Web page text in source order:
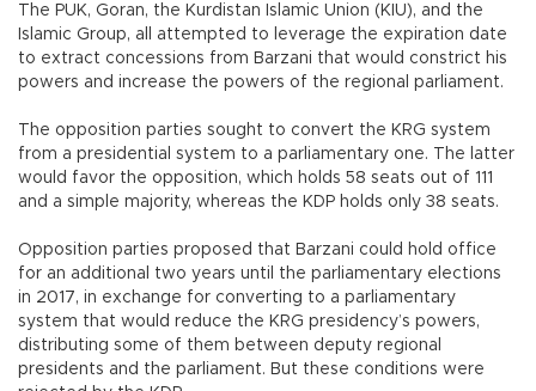
The PUK, Goran, the Kurdistan Islamic Union (KIU), and the
Islamic Group, all attempted to leverage the expiration date
to extract concessions from Barzani that would constrict his
powers and increase the powers of the regional parliament.
The opposition parties sought to convert the KRG system
from a presidential system to a parliamentary one. The latter
would favor the opposition, which holds 58 seats out of 111
and a simple majority, whereas the KDP holds only 38 seats.
Opposition parties proposed that Barzani could hold office
for an additional two years until the parliamentary elections
in 2017, in exchange for converting to a parliamentary
system that would reduce the KRG presidency’s powers,
distributing some of them between deputy regional
presidents and the parliament. But these conditions were